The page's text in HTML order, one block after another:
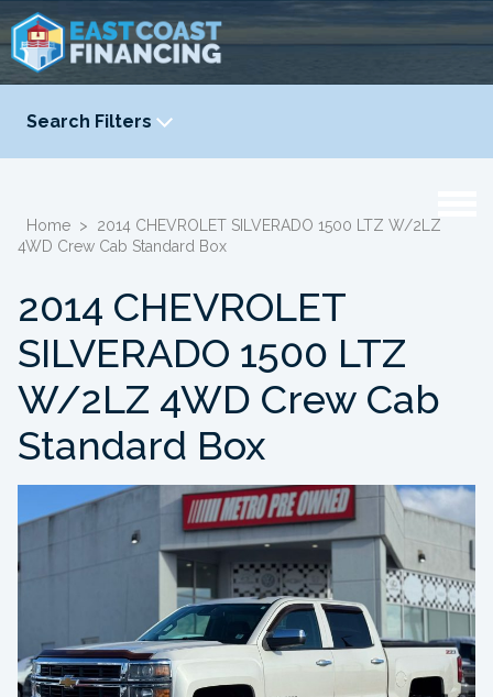
Search Filters
YEAR
Home >
2014 CHEVROLET SILVERADO 1500 LTZ W/2LZ
4WD Crew Cab Standard Box
2014 CHEVROLET
SILVERADO 1500 LTZ
W/2LZ 4WD Crew Cab
Standard Box